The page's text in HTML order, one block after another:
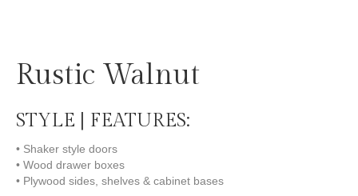
Rustic Walnut
STYLE | FEATURES:
• Shaker style doors
• Wood drawer boxes
• Plywood sides, shelves & cabinet bases